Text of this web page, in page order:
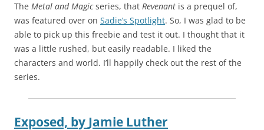
The Metal and Magicseries, that Revenant is a prequel of,
was featured over on Sadie’s Spotlight. So, I was glad to be
able to pick up this freebie and test it out. I thought that it
was a little rushed, but easily readable. I liked the
characters and world. I’ll happily check out the rest of the
series.
Exposed, by Jamie Luther